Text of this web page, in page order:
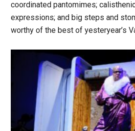
coordinated pantomimes;
expressions; and big steps and
worthy of the best of yesteryear’s